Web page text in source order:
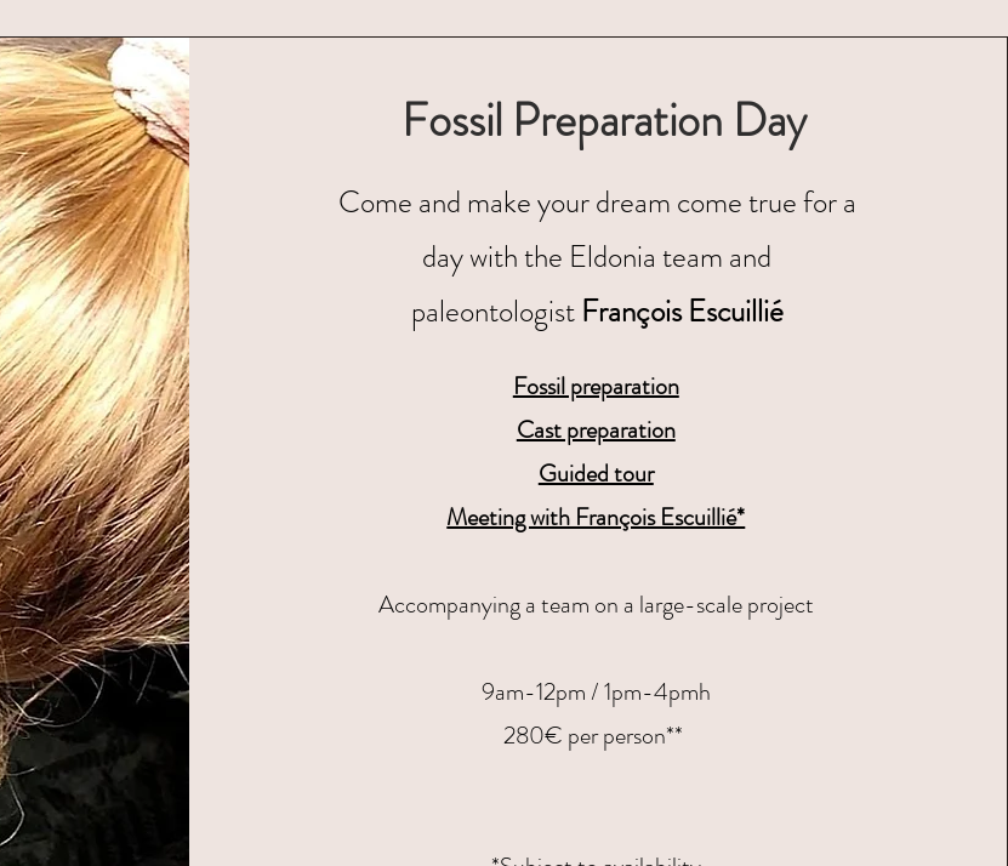
Fossil Preparation Day
Come and make your dream come true for a
day with the Eldonia team and
paleontologistFrançois Escuillié
Fossil preparation
Cast preparation
Guided tour
Meeting with François Escuillié*​
Accompanying a team on a large-scale project
9am-12pm / 1pm-4pmh
280€ per person**